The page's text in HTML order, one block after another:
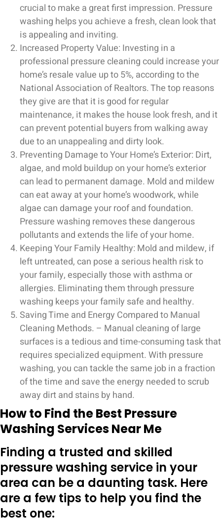
crucial to make a great first impression. Pressure
washing helps you achieve a fresh, clean look that
is appealing and inviting.
Increased Property Value: Investing in a
professional pressure cleaning could increase your
home’s resale value up to 5%, according to the
National Association of Realtors. The top reasons
they give are that it is good for regular
maintenance, it makes the house look fresh, and it
can prevent potential buyers from walking away
due to an unappealing and dirty look.
Preventing Damage to Your Home’s Exterior: Dirt,
algae, and mold buildup on your home’s exterior
can lead to permanent damage. Mold and mildew
can eat away at your home’s woodwork, while
algae can damage your roof and foundation.
Pressure washing removes these dangerous
pollutants and extends the life of your home.
Keeping Your Family Healthy: Mold and mildew, if
left untreated, can pose a serious health risk to
your family, especially those with asthma or
allergies. Eliminating them through pressure
washing keeps your family safe and healthy.
Saving Time and Energy Compared to Manual
Cleaning Methods. – Manual cleaning of large
surfaces is a tedious and time-consuming task that
requires specialized equipment. With pressure
washing, you can tackle the same job in a fraction
of the time and save the energy needed to scrub
away dirt and stains by hand.
How to Find the Best Pressure
Washing Services Near Me
Finding a trusted and skilled
pressure washing service in your
area can be a daunting task. Here
are a few tips to help you find the
best one: